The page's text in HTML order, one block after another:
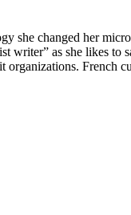
changed her
as she likes to
French